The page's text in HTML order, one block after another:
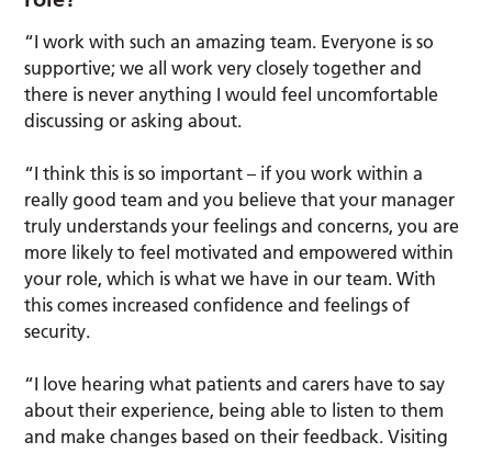
“I work with such an amazing team. Everyone is so
supportive; we all work very closely together and
there is never anything I would feel uncomfortable
discussing or asking about.
“I think this is so important – if you work within a
really good team and you believe that your manager
truly understands your feelings and concerns, you are
more likely to feel motivated and empowered within
your role, which is what we have in our team. With
this comes increased confidence and feelings of
security.
“I love hearing what patients and carers have to say
about their experience, being able to listen to them
and make changes based on their feedback. Visiting